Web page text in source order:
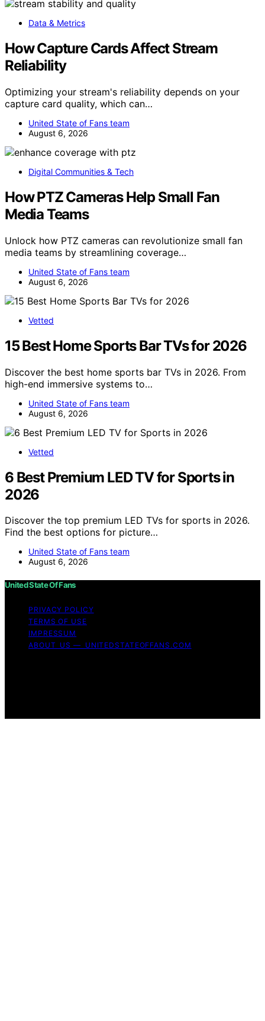
Data & Metrics
How Capture Cards Affect Stream
Reliability
Optimizing your stream's reliability depends on your
capture card quality, which can…
United State of Fans team
August 6, 2026
Digital Communities & Tech
How PTZ Cameras Help Small Fan
Media Teams
Unlock how PTZ cameras can revolutionize small fan
media teams by streamlining coverage…
United State of Fans team
August 6, 2026
Vetted
15 Best Home Sports Bar TVs for 2026
Discover the best home sports bar TVs in 2026. From
high-end immersive systems to…
United State of Fans team
August 6, 2026
Vetted
6 Best Premium LED TV for Sports in
2026
Discover the top premium LED TVs for sports in 2026.
Find the best options for picture…
United State of Fans team
August 6, 2026
United State Of Fans
PRIVACY POLICY
TERMS OF USE
IMPRESSUM
ABOUT US — UNITEDSTATEOFFANS.COM